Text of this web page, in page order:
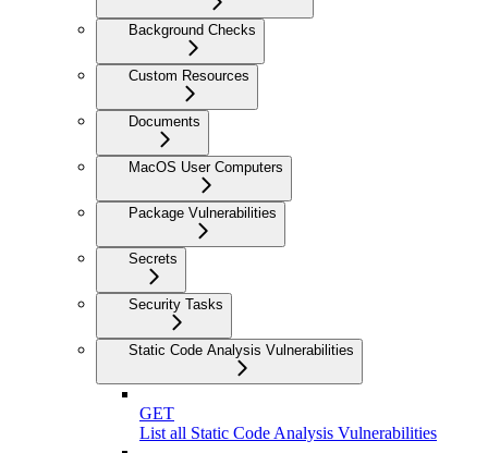
Background Checks
Custom Resources
Documents
MacOS User Computers
Package Vulnerabilities
Secrets
Security Tasks
Static Code Analysis Vulnerabilities
GET
List all Static Code Analysis Vulnerabilities